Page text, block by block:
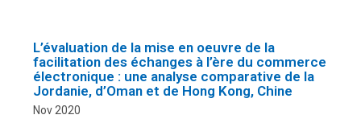
L’évaluation de la mise en oeuvre de la
facilitation des échanges à l’ère du commerce
électronique : une analyse comparative de la
Jordanie, d’Oman et de Hong Kong, Chine
Nov 2020